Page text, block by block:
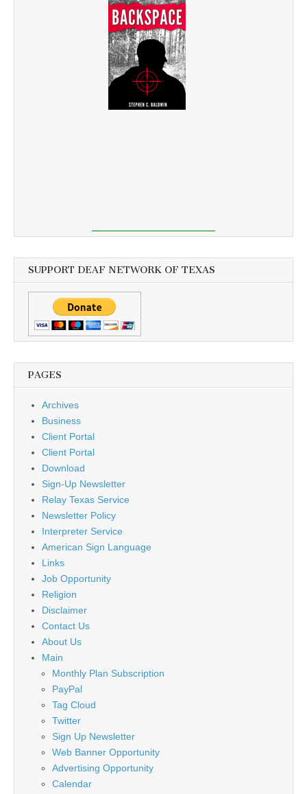
SUPPORT DEAF NETWORK OF TEXAS
PAGES
Archives
Business
Client Portal
Client Portal
Download
Sign-Up Newsletter
Relay Texas Service
Newsletter Policy
Interpreter Service
American Sign Language
Links
Job Opportunity
Religion
Disclaimer
Contact Us
About Us
Main
Monthly Plan Subscription
PayPal
Tag Cloud
Twitter
Sign Up Newsletter
Web Banner Opportunity
Advertising Opportunity
Calendar